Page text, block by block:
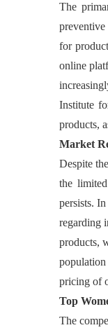
The
preventive
for
online
Institute
products,
Market
Despite
the
persists.
regarding
products,
population
pricing of
Top
The